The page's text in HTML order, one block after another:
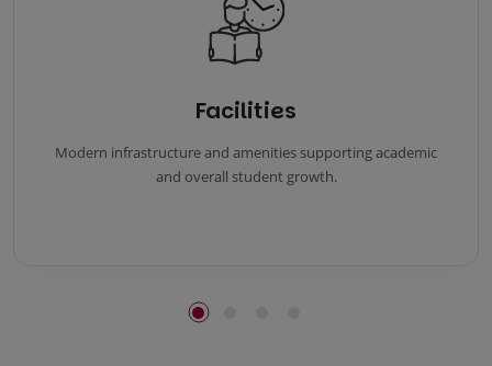
Facilities
Modern infrastructure and amenities supporting academic
and overall student growth.